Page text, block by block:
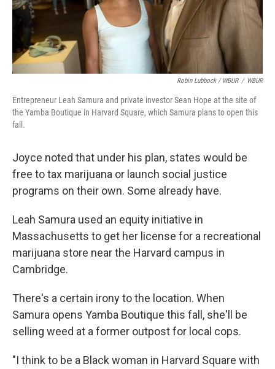
Robin Lubbock / WBUR / WBUR
Entrepreneur Leah Samura and private investor Sean Hope at the site of
the Yamba Boutique in Harvard Square, which Samura plans to open this
fall.
Joyce noted that under his plan, states would be
free to tax marijuana or launch social justice
programs on their own. Some already have.
Leah Samura used an equity initiative in
Massachusetts to get her license for a recreational
marijuana store near the Harvard campus in
Cambridge.
There's a certain irony to the location. When
Samura opens Yamba Boutique this fall, she'll be
selling weed at a former outpost for local cops.
"I think to be a Black woman in Harvard Square with